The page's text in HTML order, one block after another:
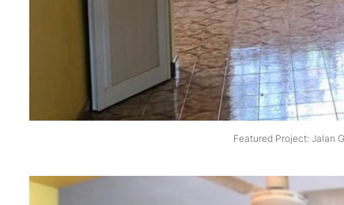
Featured Project: Jalan